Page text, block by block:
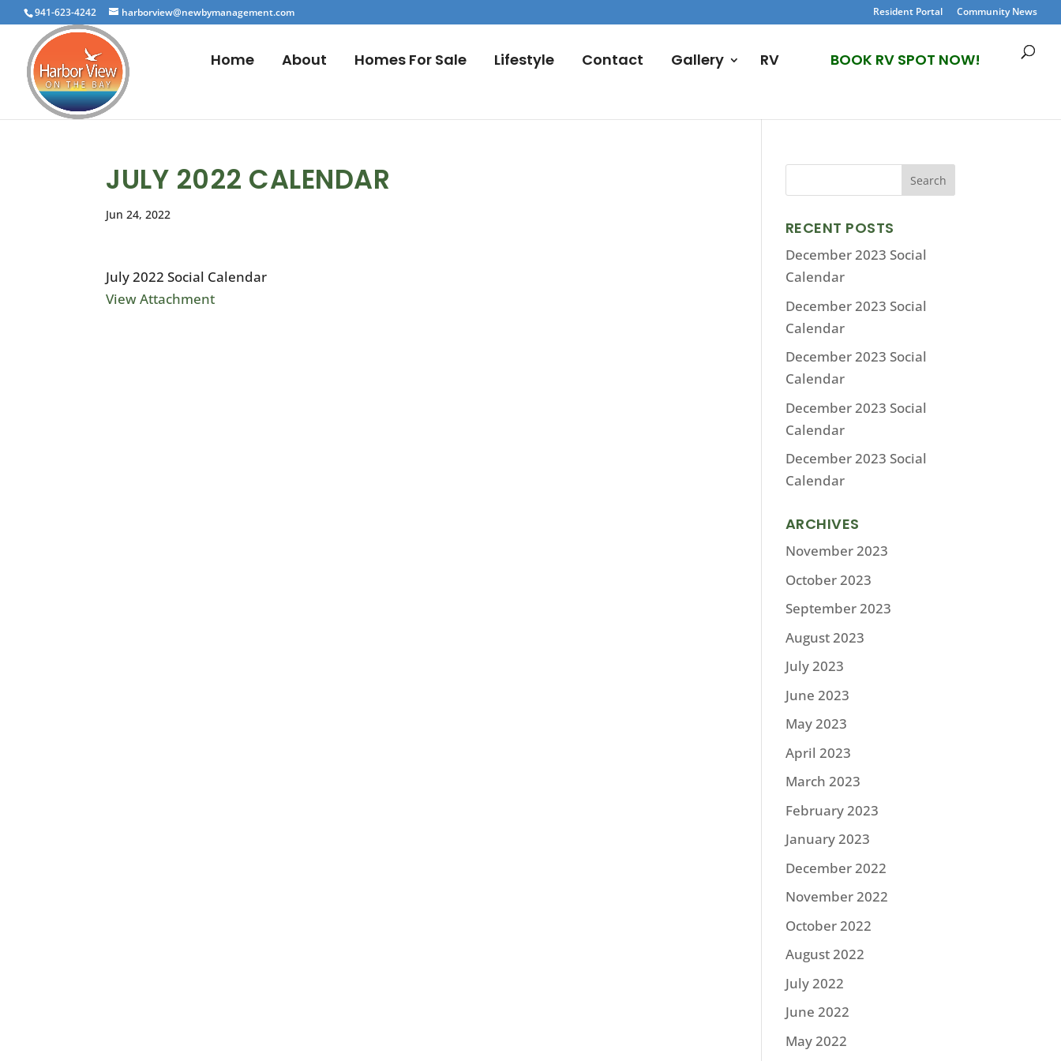
941-623-4242 harborview@newbymanagement.com Resident Portal Community News
Home About Homes For Sale Lifestyle Contact Gallery RV BOOK RV SPOT NOW!
JULY 2022 CALENDAR
Jun 24, 2022
July 2022 Social Calendar
View Attachment
RECENT POSTS
December 2023 Social
Calendar
December 2023 Social
Calendar
December 2023 Social
Calendar
December 2023 Social
Calendar
December 2023 Social
Calendar
ARCHIVES
November 2023
October 2023
September 2023
August 2023
July 2023
June 2023
May 2023
April 2023
March 2023
February 2023
January 2023
December 2022
November 2022
October 2022
August 2022
July 2022
June 2022
May 2022